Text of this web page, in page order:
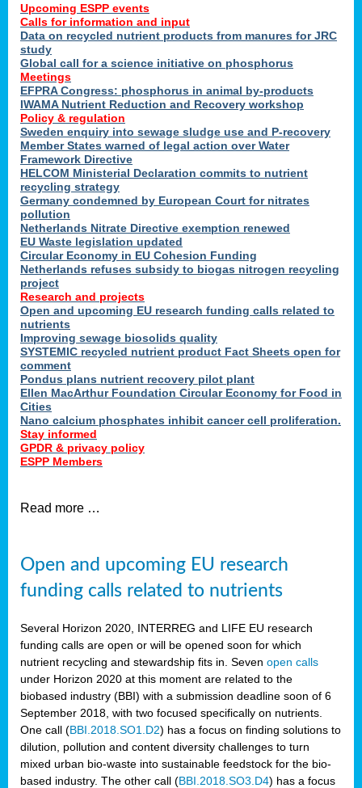
Upcoming ESPP events
Calls for information and input
Data on recycled nutrient products from manures for JRC
study
Global call for a science initiative on phosphorus
Meetings
EFPRA Congress: phosphorus in animal by-products
IWAMA Nutrient Reduction and Recovery workshop
Policy & regulation
Sweden enquiry into sewage sludge use and P-recovery
Member States warned of legal action over Water
Framework Directive
HELCOM Ministerial Declaration commits to nutrient
recycling strategy
Germany condemned by European Court for nitrates
pollution
Netherlands Nitrate Directive exemption renewed
EU Waste legislation updated
Circular Economy in EU Cohesion Funding
Netherlands refuses subsidy to biogas nitrogen recycling
project
Research and projects
Open and upcoming EU research funding calls related to
nutrients
Improving sewage biosolids quality
SYSTEMIC recycled nutrient product Fact Sheets open for
comment
Pondus plans nutrient recovery pilot plant
Ellen MacArthur Foundation Circular Economy for Food in
Cities
Nano calcium phosphates inhibit cancer cell proliferation.
Stay informed
GPDR & privacy policy
ESPP Members
Read more …
Open and upcoming EU research
funding calls related to nutrients
Several Horizon 2020, INTERREG and LIFE EU research
funding calls are open or will be opened soon for which
nutrient recycling and stewardship fits in. Seven open calls
under Horizon 2020 at this moment are related to the
biobased industry (BBI) with a submission deadline soon of 6
September 2018, with two focused specifically on nutrients.
One call (BBI.2018.SO1.D2) has a focus on finding solutions to
dilution, pollution and content diversity challenges to turn
mixed urban bio-waste into sustainable feedstock for the bio-
based industry. The other call (BBI.2018.SO3.D4) has a focus